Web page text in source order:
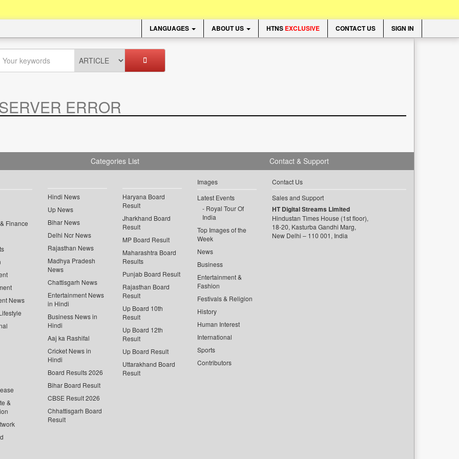
LANGUAGES ABOUT US HTNS EXCLUSIVE CONTACT US SIGN IN
ERROR
Categories List
Finance
News
&
Hindi News
Up News
Bihar News
Delhi Ncr News
Rajasthan News
Madhya Pradesh
News
Chattisgarh News
Entertainment News
in Hindi
Business News in
Hindi
Aaj ka Rashifal
Cricket News in
Hindi
Board Results 2026
Bihar Board Result
CBSE Result 2026
Chhattisgarh Board
Result
Haryana Board
Result
Jharkhand Board
Result
MP Board Result
Maharashtra Board
Results
Punjab Board Result
Rajasthan Board
Result
Up Board 10th
Result
Up Board 12th
Result
Up Board Result
Uttarakhand Board
Result
Images
Latest Events
Royal Tour Of
India
Top Images of the
Week
News
Business
Entertainment &
Fashion
Festivals & Religion
History
Human Interest
International
Sports
Contributors
Contact & Support
Contact Us
Sales and Support
HT Digital Streams Limited
Hindustan Times House (1st floor),
18-20, Kasturba Gandhi Marg,
New Delhi – 110 001, India